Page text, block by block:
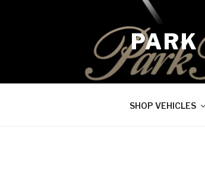
PARK
SHOP VEHICLES